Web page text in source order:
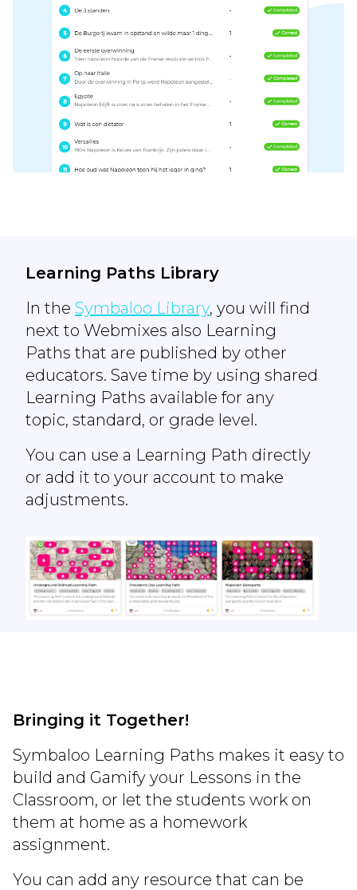
Learning Paths Library
In the Symbaloo Library, you will find
next to Webmixes also Learning
Paths that are published by other
educators. Save time by using shared
Learning Paths available for any
topic, standard, or grade level.
You can use a Learning Path directly
or add it to your account to make
adjustments.
Bringing it Together!
Symbaloo Learning Paths makes it easy to
build and Gamify your Lessons in the
Classroom, or let the students work on
them at home as a homework
assignment.
You can add any resource that can be